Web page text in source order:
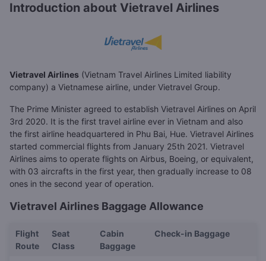
Introduction about Vietravel Airlines
Vietravel Airlines (Vietnam Travel Airlines Limited liability
company) a Vietnamese airline, under Vietravel Group.
The Prime Minister agreed to establish Vietravel Airlines on April
3rd 2020. It is the first travel airline ever in Vietnam and also
the first airline headquartered in Phu Bai, Hue. Vietravel Airlines
started commercial flights from January 25th 2021. Vietravel
Airlines aims to operate flights on Airbus, Boeing, or equivalent,
with 03 aircrafts in the first year, then gradually increase to 08
ones in the second year of operation.
Vietravel Airlines Baggage Allowance
Flight
Route
Seat
Class
Cabin
Baggage
Check-in Baggage